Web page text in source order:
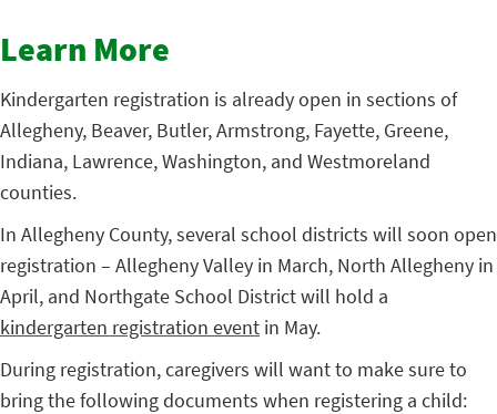
Learn More
Kindergarten registration is already open in sections of
Allegheny, Beaver, Butler, Armstrong, Fayette, Greene,
Indiana, Lawrence, Washington, and Westmoreland
counties.
In Allegheny County, several school districts will soon open
registration – Allegheny Valley in March, North Allegheny in
April, and Northgate School District will hold a
kindergarten registration event in May.
During registration, caregivers will want to make sure to
bring the following documents when registering a child: